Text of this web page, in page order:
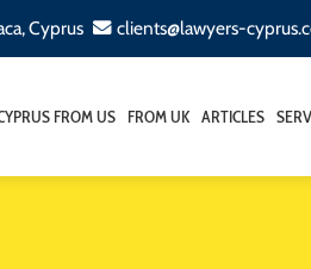
Cyprus clients@lawyers-
FROM US FROM UK ARTICLES